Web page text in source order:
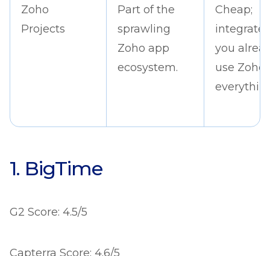
Zoho
Projects
Part of the
sprawling
Zoho app
ecosystem.
Cheap;
you
use Zoho
1. BigTime
G2 Score: 4.5/5
Capterra Score: 4.6/5